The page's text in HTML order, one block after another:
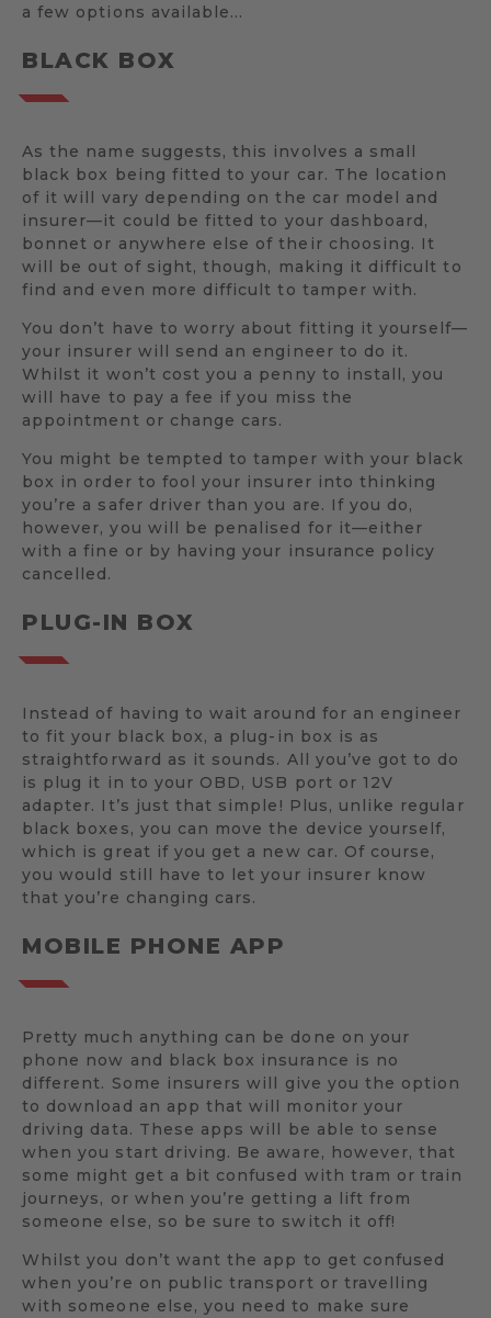
a few options available…
BLACK BOX
As the name suggests, this involves a small
black box being fitted to your car. The location
of it will vary depending on the car model and
insurer—it could be fitted to your dashboard,
bonnet or anywhere else of their choosing. It
will be out of sight, though, making it difficult to
find and even more difficult to tamper with.
You don’t have to worry about fitting it yourself—
your insurer will send an engineer to do it.
Whilst it won’t cost you a penny to install, you
will have to pay a fee if you miss the
appointment or change cars.
You might be tempted to tamper with your black
box in order to fool your insurer into thinking
you’re a safer driver than you are. If you do,
however, you will be penalised for it—either
with a fine or by having your insurance policy
cancelled.
PLUG-IN BOX
Instead of having to wait around for an engineer
to fit your black box, a plug-in box is as
straightforward as it sounds. All you’ve got to do
is plug it in to your OBD, USB port or 12V
adapter. It’s just that simple! Plus, unlike regular
black boxes, you can move the device yourself,
which is great if you get a new car. Of course,
you would still have to let your insurer know
that you’re changing cars.
MOBILE PHONE APP
Pretty much anything can be done on your
phone now and black box insurance is no
different. Some insurers will give you the option
to download an app that will monitor your
driving data. These apps will be able to sense
when you start driving. Be aware, however, that
some might get a bit confused with tram or train
journeys, or when you’re getting a lift from
someone else, so be sure to switch it off!
Whilst you don’t want the app to get confused
when you’re on public transport or travelling
with someone else, you need to make sure